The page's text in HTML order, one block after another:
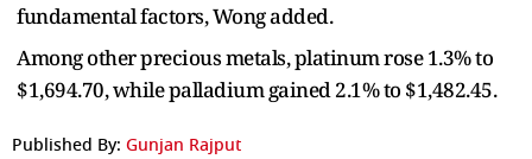
fundamental factors, Wong added.
Among other precious metals, platinum rose 1.3% to
$1,694.70, while palladium gained 2.1% to $1,482.45.
Published By: Gunjan Rajput